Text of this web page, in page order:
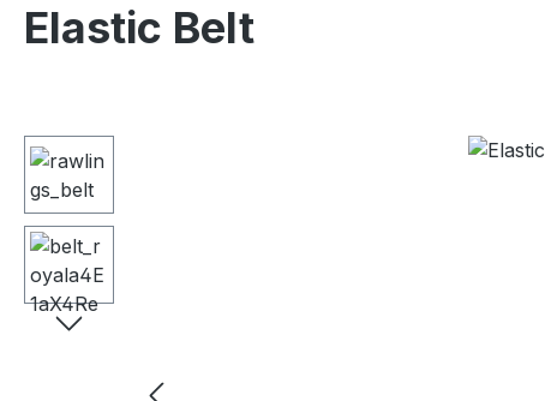
Elastic Belt
Skip image gallery